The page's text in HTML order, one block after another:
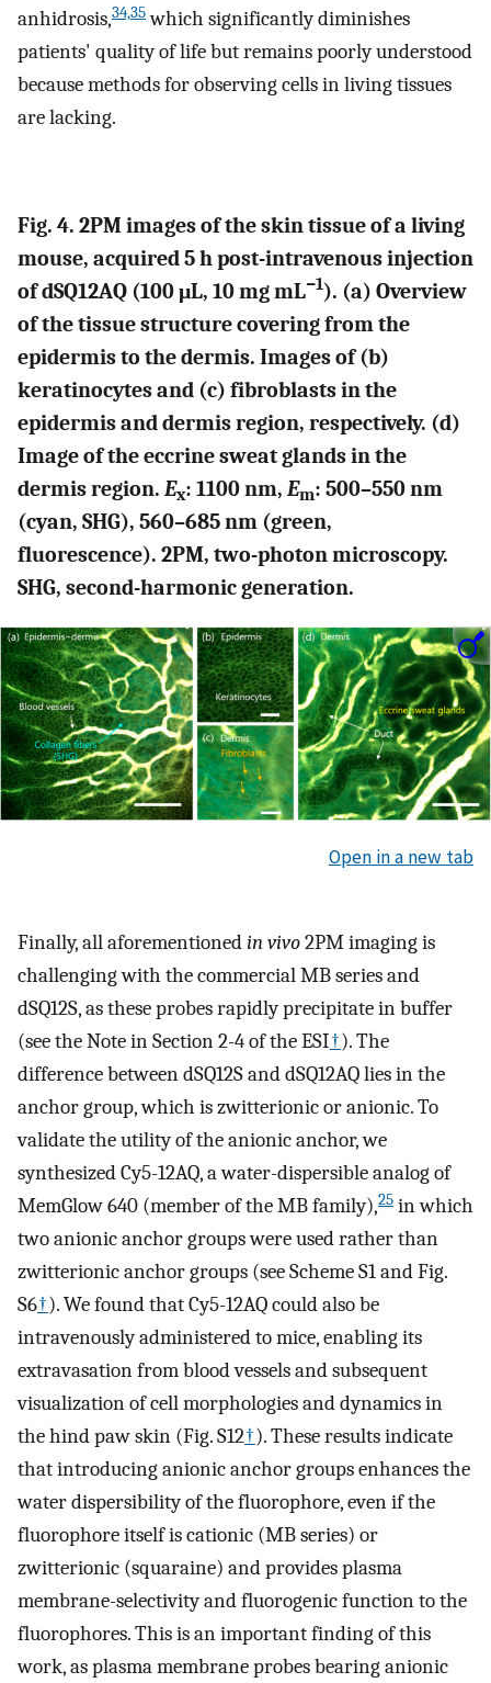
anhidrosis,34,35which significantly diminishes
patients' quality of life but remains poorly understood
because methods for observing cells in living tissues
are lacking.
Fig. 4. 2PM images of the skin tissue of a living
mouse, acquired 5 h post-intravenous injection
of dSQ12AQ (100 μL, 10 mg mL−1). (a) Overview
of the tissue structure covering from the
epidermis to the dermis. Images of (b)
keratinocytes and (c) fibroblasts in the
epidermis and dermis region, respectively. (d)
Image of the eccrine sweat glands in the
dermis region. Ex: 1100 nm, Em: 500–550 nm
(cyan, SHG), 560–685 nm (green,
fluorescence). 2PM, two-photon microscopy.
SHG, second-harmonic generation.
Open in a new tab
Finally, all aforementionedin vivo2PM imaging is
challenging with the commercial MB series and
dSQ12S, as these probes rapidly precipitate in buffer
(see the Note in Section 2-4 of the ESI†). The
difference between dSQ12S and dSQ12AQ lies in the
anchor group, which is zwitterionic or anionic. To
validate the utility of the anionic anchor, we
synthesized Cy5-12AQ, a water-dispersible analog of
MemGlow 640 (member of the MB family),25 in which
two anionic anchor groups were used rather than
zwitterionic anchor groups (see Scheme S1 and Fig.
S6†). We found that Cy5-12AQ could also be
intravenously administered to mice, enabling its
extravasation from blood vessels and subsequent
visualization of cell morphologies and dynamics in
the hind paw skin (Fig. S12†). These results indicate
that introducing anionic anchor groups enhances the
water dispersibility of the fluorophore, even if the
fluorophore itself is cationic (MB series) or
zwitterionic (squaraine) and provides plasma
membrane-selectivity and fluorogenic function to the
fluorophores. This is an important finding of this
work, as plasma membrane probes bearing anionic